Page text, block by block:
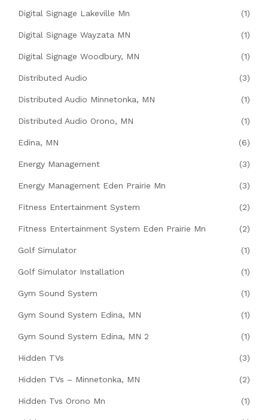
Digital Signage Lakeville Mn (1)
Digital Signage Wayzata MN (1)
Digital Signage Woodbury, MN (1)
Distributed Audio (3)
Distributed Audio Minnetonka, MN (1)
Distributed Audio Orono, MN (1)
Edina, MN (6)
Energy Management (3)
Energy Management Eden Prairie Mn (3)
Fitness Entertainment System (2)
Fitness Entertainment System Eden Prairie Mn (2)
Golf Simulator (1)
Golf Simulator Installation (1)
Gym Sound System (1)
Gym Sound System Edina, MN (1)
Gym Sound System Edina, MN 2 (1)
Hidden TVs (3)
Hidden TVs – Minnetonka, MN (2)
Hidden Tvs Orono Mn (1)